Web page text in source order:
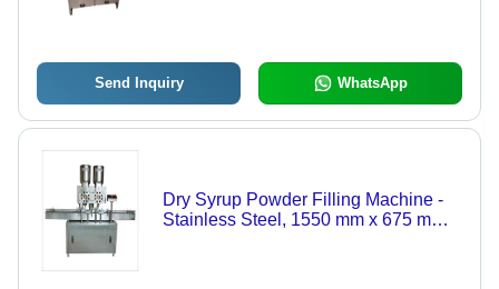
Send Inquiry WhatsApp
Dry Syrup Powder Filling Machine -
Stainless Steel, 1550 mm x 675 mm x